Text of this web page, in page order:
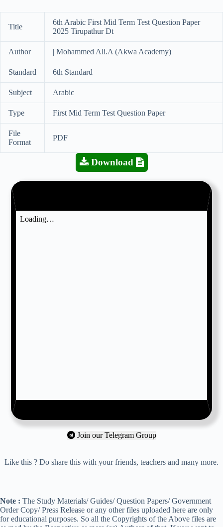
Title
6th Arabic First Mid Term Test Question Paper
2025 Tirupathur Dt
Author | Mohammed Ali.A (Akwa Academy)
Standard 6th Standard
Subject Arabic
Type First Mid Term Test Question Paper
File
Format
PDF
Download
Join our Telegram Group
Like this ? Do share this with your friends, teachers and many more.
Note : The Study Materials/ Guides/ Question Papers/ Government
Order Copy/ Press Release or any other files uploaded here are only
for educational purposes. So all the Copyrights of the Above files are